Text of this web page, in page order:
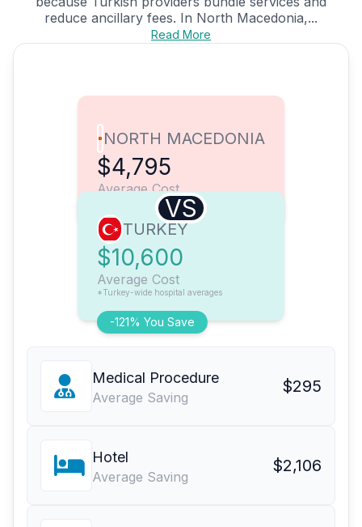
reduce ancillary fees. In North Macedonia,...
Read More
NORTH MACEDONIA
$4,795
Average Cost
VS
-121% You Save
TURKEY
$10,600
Average Cost
*Turkey-wide hospital averages
Medical Procedure
Average Saving
$295
Hotel
Average Saving
$2,106